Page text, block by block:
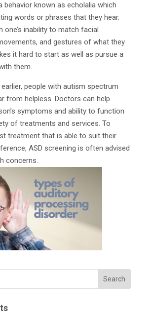
behavior known as echolalia which
words or phrases that they hear.
one’s inability to match facial
and gestures of what they
it hard to start as well as pursue a
them.
people with autism spectrum
from helpless. Doctors can help
symptoms and ability to function
of treatments and services. To
treatment that is able to suit their
ASD screening is often advised
concerns.